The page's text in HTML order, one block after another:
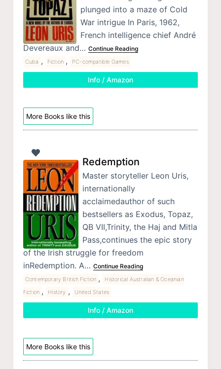
plunged into a maze of Cold
War intrigue In Paris, 1962,
French intelligence chief André
Devereaux and… Continue Reading
Cuba , Fiction , PC-compatible Games
Info / Amazon
More Books like this
Redemption
Master storyteller Leon Uris,
internationally
acclaimedauthor of such
bestsellers as Exodus, Topaz,
QB VII,Trinity, the Haj and Mitla
Pass,continues the epic story
of the Irish struggle for freedom
inRedemption. A… Continue Reading
Contemporary British Fiction ,
Historical Australian & Oceanian
Fiction , History , United States
Info / Amazon
More Books like this